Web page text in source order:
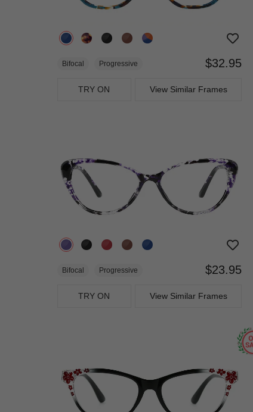
Bifocal Progressive $32.95
TRY ON View Similar Frames
Bifocal Progressive $23.95
TRY ON View Similar Frames